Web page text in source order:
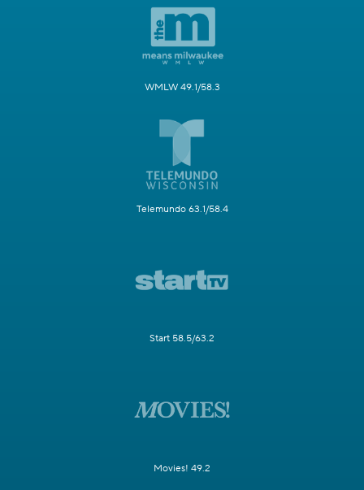
WMLW 49.1/58.3
Telemundo 63.1/58.4
Start 58.5/63.2
Movies! 49.2